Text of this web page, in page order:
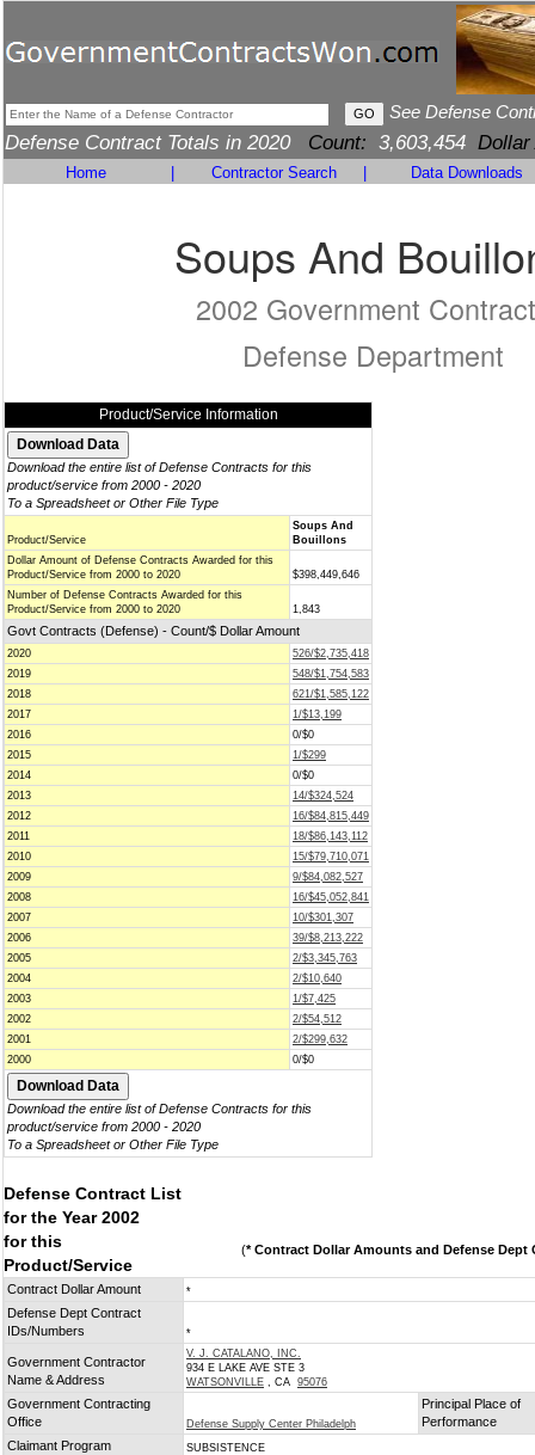
See Defense
Defense Contract Totals in 2020 Count: 3,603,454 Dollar
Home Contractor Search Data Downloads
Soups And
2002 Government
Defense Department
Product/Service Information
Download the entire list of Defense Contracts for this
product/service from 2000 - 2020
To a Spreadsheet or Other File Type
Product/Service
Soups And
Bouillons
Dollar Amount of Defense Contracts Awarded for this
Product/Service from 2000 to 2020
$398,449,646
Number of Defense Contracts Awarded for this
Product/Service from 2000 to 2020
1,843
Govt Contracts (Defense) - Count/$ Dollar Amount
2020
526/$2,735,418
2019
548/$1,754,583
2018
621/$1,585,122
2017
1/$13,199
2016
0/$0
2015
1/$299
2014
0/$0
2013
14/$324,524
2012
16/$84,815,449
2011
18/$86,143,112
2010
15/$79,710,071
2009
9/$84,082,527
2008
16/$45,052,841
2007
10/$301,307
2006
39/$8,213,222
2005
2/$3,345,763
2004
2/$10,640
2003
1/$7,425
2002
2/$54,512
2001
2/$299,632
2000
0/$0
Download the entire list of Defense Contracts for this
product/service from 2000 - 2020
To a Spreadsheet or Other File Type
Defense Contract List
for the Year 2002
for this
Product/Service
(* Contract Dollar Amounts and Defense Dept
Contract Dollar Amount *
Defense Dept Contract
IDs/Numbers
*
Government Contractor
Name & Address
V. J. CATALANO, INC.
934 E LAKE AVE STE 3
WATSONVILLE , CA 95076
Government Contracting
Office
Defense Supply Center Philadelph
Principal Place of
Performance
Claimant Program
SUBSISTENCE